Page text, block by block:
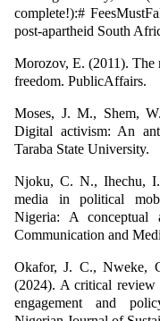
complete!):#
post-apartheid South
Morozov, E. (2011). The
freedom. PublicAffairs.
Moses, J. M., Shem,
Digital activism: An
Taraba State University.
Njoku, C. N., Ihechu,
media in political
Nigeria: A conceptual
Communication and
Okafor, J. C., Nweke,
(2024). A critical
engagement and